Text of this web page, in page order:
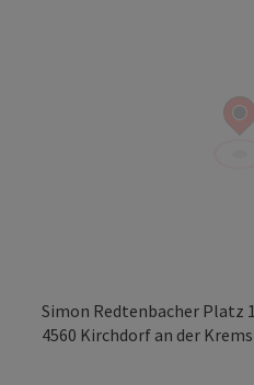
Simon Redtenbacher Platz 1
4560 Kirchdorf an der Krems